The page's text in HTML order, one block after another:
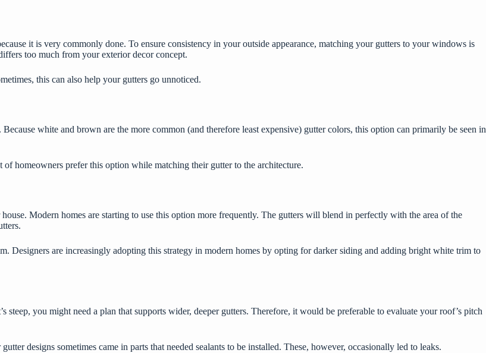
it is very commonly done. To ensure consistency in your outside appearance, matching your gutters to your windows is
too much from your exterior decor concept.
this can also help your gutters go unnoticed.
white and brown are the more common (and therefore least expensive) gutter colors, this option can primarily be seen in
homeowners prefer this option while matching their gutter to the architecture.
Modern homes are starting to use this option more frequently. The gutters will blend in perfectly with the area of the
Designers are increasingly adopting this strategy in modern homes by opting for darker siding and adding bright white trim to
you might need a plan that supports wider, deeper gutters. Therefore, it would be preferable to evaluate your roof’s pitch
designs sometimes came in parts that needed sealants to be installed. These, however, occasionally led to leaks.